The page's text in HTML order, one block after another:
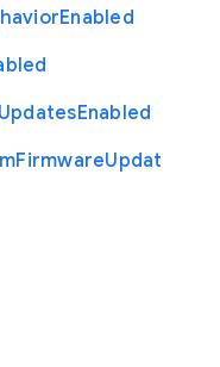
Enabled
UpdatesEnabled
FirmwareUpdat